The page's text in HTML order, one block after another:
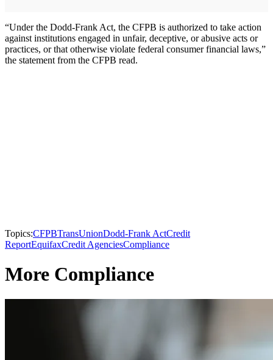
“Under the Dodd-Frank Act, the CFPB is authorized to take action
against institutions engaged in unfair, deceptive, or abusive acts or
practices, or that otherwise violate federal consumer financial laws,”
the statement from the CFPB read.
Topics:CFPBTransUnionDodd-Frank ActCredit
ReportEquifaxCredit AgenciesCompliance
More Compliance